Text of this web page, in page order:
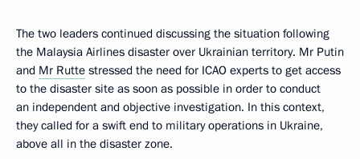
The two leaders continued discussing the situation following
the Malaysia Airlines disaster over Ukrainian territory. Mr Putin
and Mr Rutte stressed the need for ICAO experts to get access
to the disaster site as soon as possible in order to conduct
an independent and objective investigation. In this context,
they called for a swift end to military operations in Ukraine,
above all in the disaster zone.